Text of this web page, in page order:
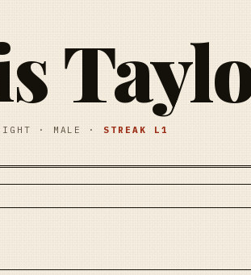
· MALE ·STREAK L1